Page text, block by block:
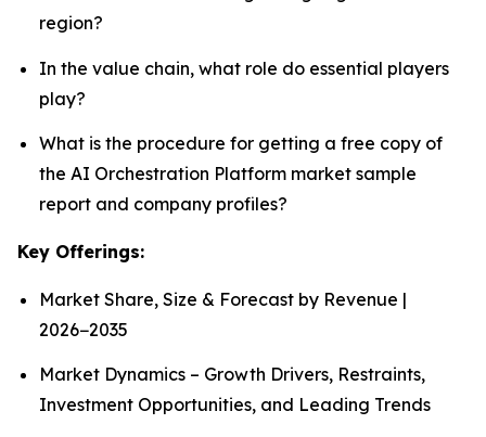
region?
In the value chain, what role do essential players
play?
What is the procedure for getting a free copy of
the AI Orchestration Platform market sample
report and company profiles?
Key Offerings:
Market Share, Size & Forecast by Revenue |
2026−2035
Market Dynamics – Growth Drivers, Restraints,
Investment Opportunities, and Leading Trends